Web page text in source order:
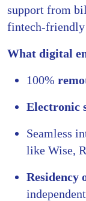
support from
fintech-friendly
What digital
100%
Electronic
Seamless
like Wise,
Residency